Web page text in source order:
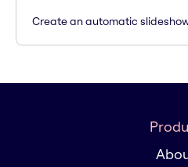
Create an automatic